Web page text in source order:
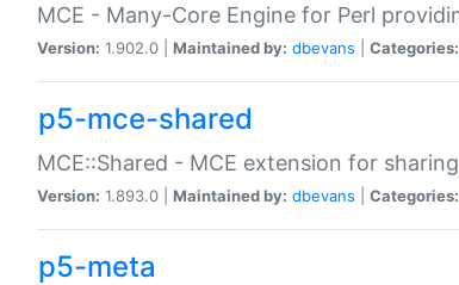
MCE - Many-Core Engine for Perl
Version: 1.902.0 | Maintained by: dbevans Categories:
p5-mce-shared
MCE::Shared - MCE extension for
Version: 1.893.0 | Maintained by: dbevans Categories:
p5-meta